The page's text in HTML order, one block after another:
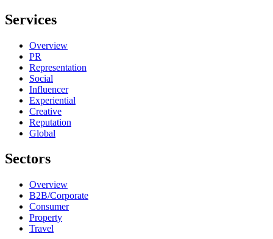
Services
Overview
PR
Representation
Social
Influencer
Experiential
Creative
Reputation
Global
Sectors
Overview
B2B/Corporate
Consumer
Property
Travel